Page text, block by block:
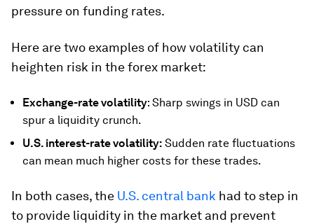
pressure on funding rates.
Here are two examples of how volatility can
heighten risk in the forex market:
Exchange-rate volatility: Sharp swings in USD can
spur a liquidity crunch.
U.S. interest-rate volatility: Sudden rate fluctuations
can mean much higher costs for these trades.
In both cases, the U.S. central bank had to step in
to provide liquidity in the market and prevent